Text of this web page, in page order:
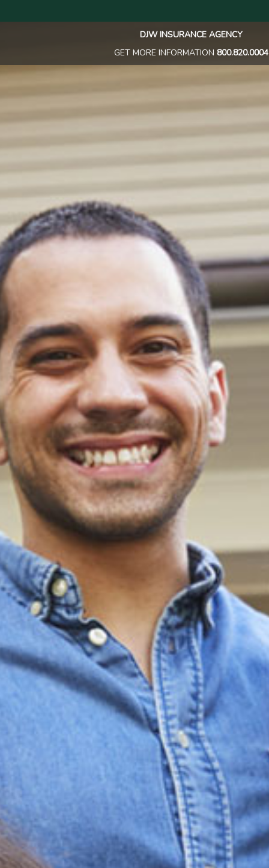
DJW INSURANCE AGENCY
GET MORE INFORMATION 800.820.0004